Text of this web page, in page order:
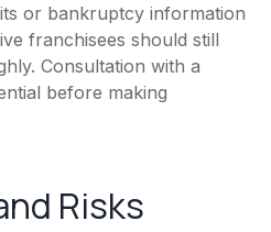
or bankruptcy information
franchisees should still
Consultation with a
before making
Risks